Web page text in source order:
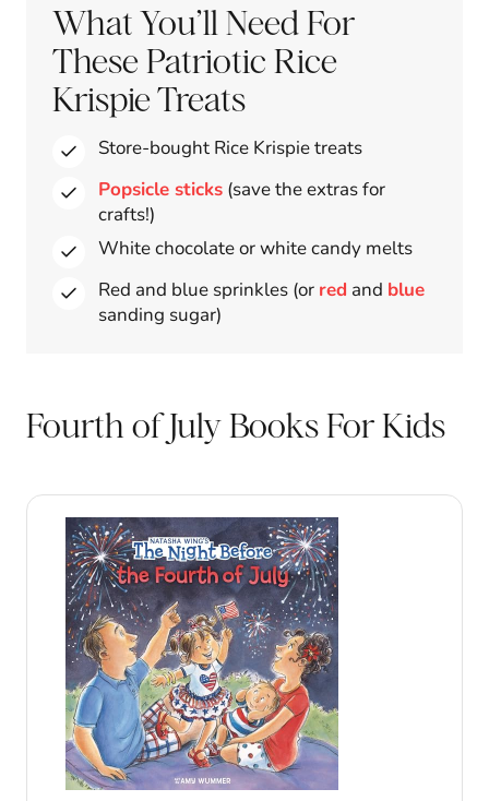
What You’ll Need For
These Patriotic Rice
Krispie Treats
Store-bought Rice Krispie treats
Popsicle sticks (save the extras for
crafts!)
White chocolate or white candy melts
Red and blue sprinkles (or red and blue
sanding sugar)
Fourth of July Books For Kids